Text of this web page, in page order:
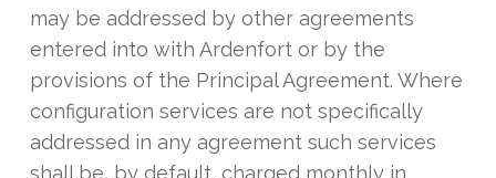
may be addressed by other agreements
entered into with Ardenfort or by the
provisions of the Principal Agreement. Where
configuration services are not specifically
addressed in any agreement such services
shall be, by default, charged monthly in